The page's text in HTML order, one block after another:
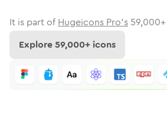
It is part of Hugeicons Pro's 59,000
Explore59,000+ icons